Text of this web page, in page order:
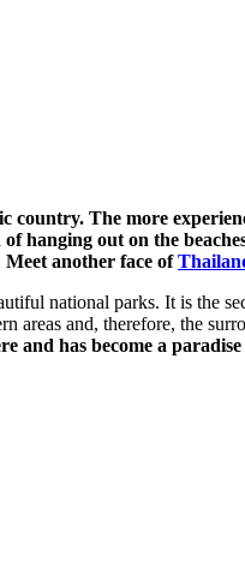
country. The more
hanging out on the
another face of
national parks. It is the
and, therefore, the
and has become a